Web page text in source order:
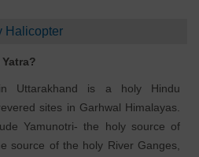
Halicopter
Uttarakhand is a holy Hindu
sites in Garhwal Himalayas.
Yamunotri- the holy source of
source of the holy River Ganges,